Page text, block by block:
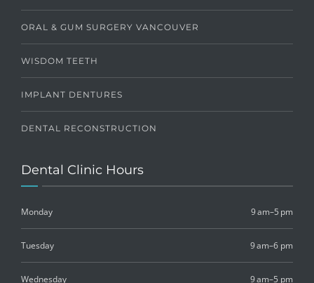
ORAL & GUM SURGERY VANCOUVER
WISDOM TEETH
IMPLANT DENTURES
DENTAL RECONSTRUCTION
Dental Clinic Hours
Monday 9 am–5 pm
Tuesday 9 am–6 pm
Wednesday 9 am–5 pm